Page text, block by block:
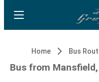
Home Bus
Bus from Mansfield,